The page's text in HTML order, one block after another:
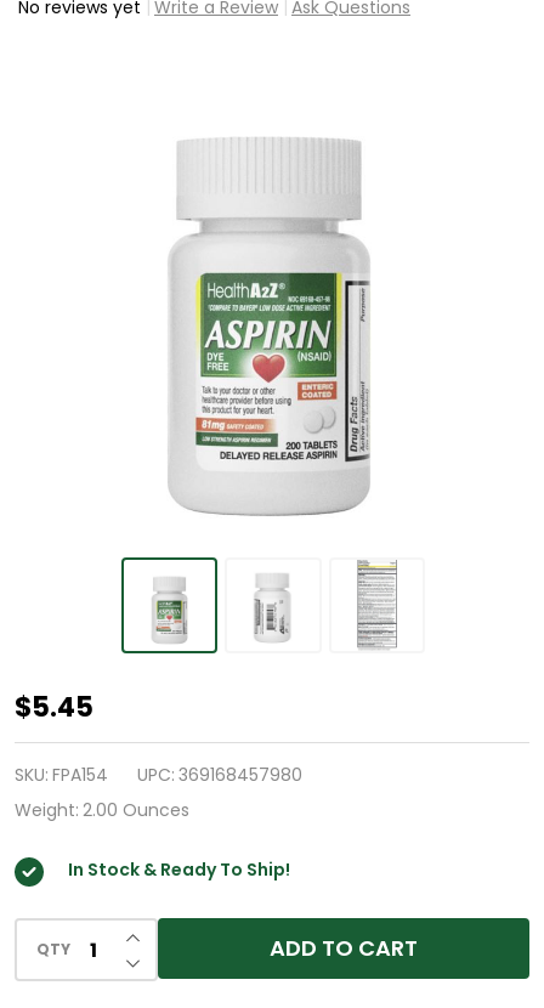
No reviews yet Write a Review Ask Questions
HealthA2Z®
Aspirin
81
mg
DYE
Free
Low
$5.45
SKU: FPA154 UPC: 369168457980
Weight: 2.00 Ounces
In Stock & Ready To Ship!
QTY DECREASE QUANTITY OF UNDEFINED
INCREASE QUANTITY OF UNDEFINED
ADD TO CART